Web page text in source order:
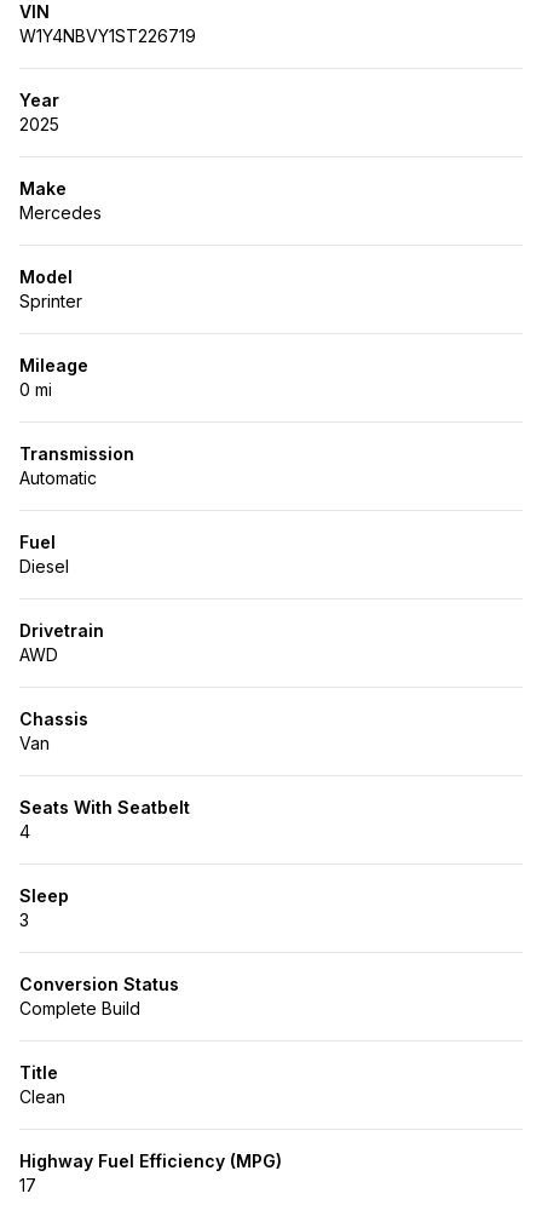
VIN
W1Y4NBVY1ST226719
Year
2025
Make
Mercedes
Model
Sprinter
Mileage
0 mi
Transmission
Automatic
Fuel
Diesel
Drivetrain
AWD
Chassis
Van
Seats With Seatbelt
4
Sleep
3
Conversion Status
Complete Build
Title
Clean
Highway Fuel Efficiency (MPG)
17